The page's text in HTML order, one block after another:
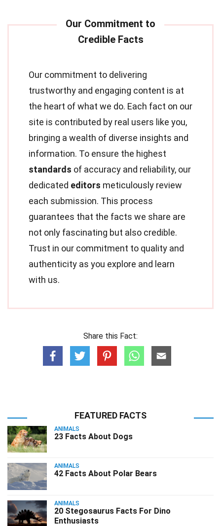
Our commitment to delivering
trustworthy and engaging content is at
the heart of what we do. Each fact on our
site is contributed by real users like you,
bringing a wealth of diverse insights and
information. To ensure the highest
standards of accuracy and reliability, our
dedicated editors meticulously review
each submission. This process
guarantees that the facts we share are
not only fascinating but also credible.
Trust in our commitment to quality and
authenticity as you explore and learn
with us.
Share this Fact:
FEATURED FACTS
ANIMALS
23 Facts About Dogs
ANIMALS
42 Facts About Polar Bears
ANIMALS
20 Stegosaurus Facts For Dino
Enthusiasts